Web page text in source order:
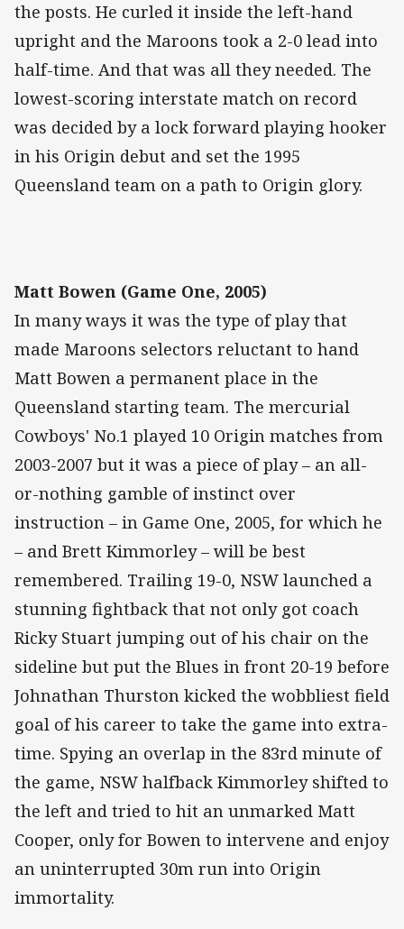
the posts. He curled it inside the left-hand
upright and the Maroons took a 2-0 lead into
half-time. And that was all they needed. The
lowest-scoring interstate match on record
was decided by a lock forward playing hooker
in his Origin debut and set the 1995
Queensland team on a path to Origin glory.
Matt Bowen (Game One, 2005)
In many ways it was the type of play that
made Maroons selectors reluctant to hand
Matt Bowen a permanent place in the
Queensland starting team. The mercurial
Cowboys' No.1 played 10 Origin matches from
2003-2007 but it was a piece of play – an all-
or-nothing gamble of instinct over
instruction – in Game One, 2005, for which he
– and Brett Kimmorley – will be best
remembered. Trailing 19-0, NSW launched a
stunning fightback that not only got coach
Ricky Stuart jumping out of his chair on the
sideline but put the Blues in front 20-19 before
Johnathan Thurston kicked the wobbliest field
goal of his career to take the game into extra-
time. Spying an overlap in the 83rd minute of
the game, NSW halfback Kimmorley shifted to
the left and tried to hit an unmarked Matt
Cooper, only for Bowen to intervene and enjoy
an uninterrupted 30m run into Origin
immortality.